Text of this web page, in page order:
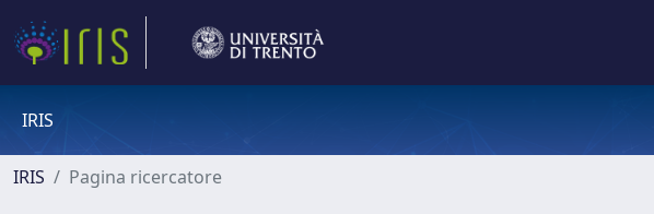
IRIS
IRIS Pagina ricercatore